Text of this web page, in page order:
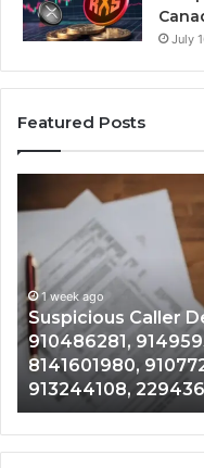
July
Featured Posts
Detection Analysis:
915504350,
621274441,
& 942930457